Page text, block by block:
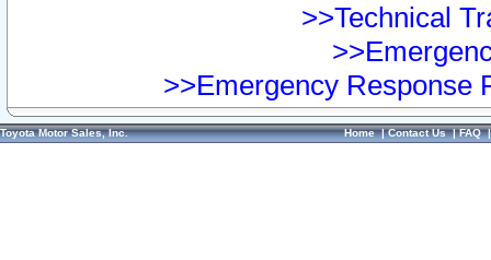
>>Technical
>>Emergency Response
Toyota Motor Sales, Inc. Home|Contact Us|FAQ